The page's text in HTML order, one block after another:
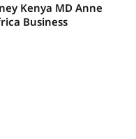
Kenya MD Anne
Business